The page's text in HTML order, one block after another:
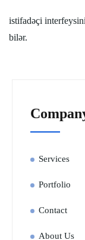
istifadəçi
bilər.
Services
Portfolio
Contact
About Us